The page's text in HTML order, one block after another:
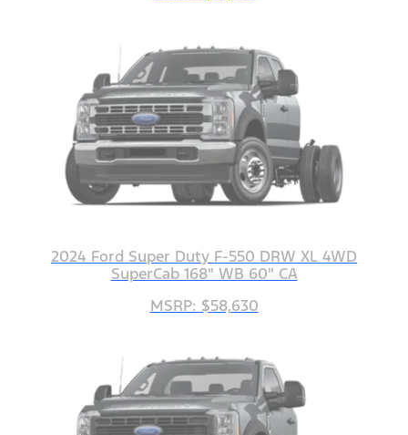
2024 Ford Super Duty F-550 DRW XL 4WD
SuperCab 168" WB 60" CA
MSRP: $58,630